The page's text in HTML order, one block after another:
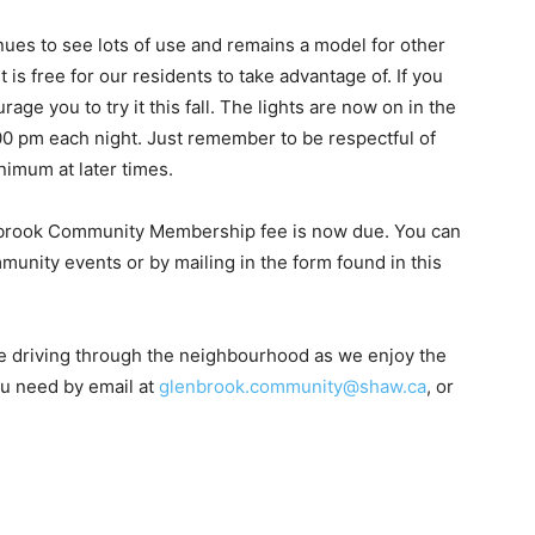
to see lots of use and remains a model for other
is free for our residents to take advantage of. If you
you to try it this fall. The lights are now on in the
pm each night. Just remember to be respectful of
at later times.
Community Membership fee is now due. You can
events or by mailing in the form found in this
driving through the neighbourhood as we enjoy the
need by email at glenbrook.community@shaw.ca, or